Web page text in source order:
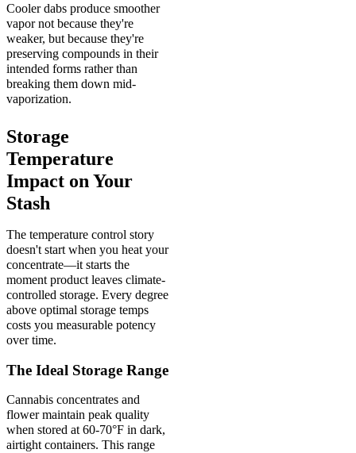
Cooler dabs produce smoother
vapor not because they're
weaker, but because they're
preserving compounds in their
intended forms rather than
breaking them down mid-
vaporization.
Storage
Temperature
Impact on Your
Stash
The temperature control story
doesn't start when you heat your
concentrate—it starts the
moment product leaves climate-
controlled storage. Every degree
above optimal storage temps
costs you measurable potency
over time.
The Ideal Storage Range
Cannabis concentrates and
flower maintain peak quality
when stored at 60-70°F in dark,
airtight containers. This range